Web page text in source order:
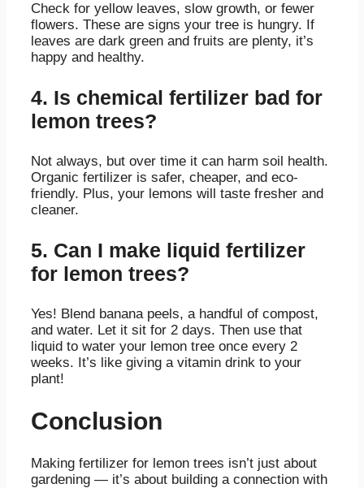
Check for yellow leaves, slow growth, or fewer
flowers. These are signs your tree is hungry. If
leaves are dark green and fruits are plenty, it’s
happy and healthy.
4. Is chemical fertilizer bad for
lemon trees?
Not always, but over time it can harm soil health.
Organic fertilizer is safer, cheaper, and eco-
friendly. Plus, your lemons will taste fresher and
cleaner.
5. Can I make liquid fertilizer
for lemon trees?
Yes! Blend banana peels, a handful of compost,
and water. Let it sit for 2 days. Then use that
liquid to water your lemon tree once every 2
weeks. It’s like giving a vitamin drink to your
plant!
Conclusion
Making fertilizer for lemon trees isn’t just about
gardening — it’s about building a connection with